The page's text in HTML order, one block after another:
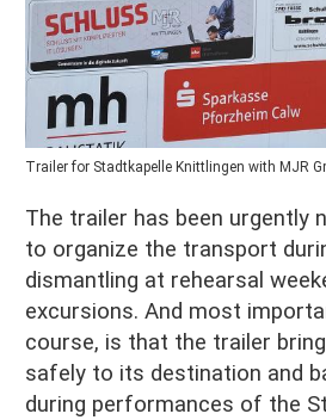
Trailer for Stadtkapelle Knittlingen with MJR
The trailer has been urgently
to organize the transport
dismantling at rehearsal
excursions. And most
course, is that the trailer
safely to its destination and
during performances of the